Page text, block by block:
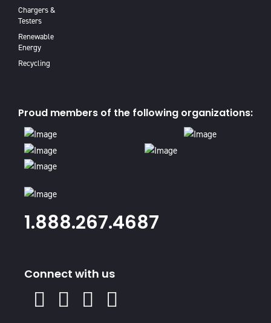
Chargers &
Testers
Renewable
Energy
Recycling
Proud members of the following organizations:
1.888.267.4687
Connect with us
Facebook
Instagram
Youtube